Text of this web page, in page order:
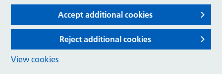
Accept additional cookies
Reject additional cookies
View cookies